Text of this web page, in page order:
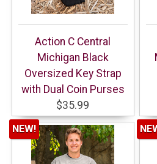
Action C Central
Michigan Black
Oversized Key Strap
with Dual Coin Purses
$35.99
NEW!